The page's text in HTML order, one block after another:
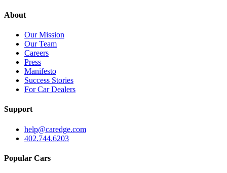
About
Our Mission
Our Team
Careers
Press
Manifesto
Success Stories
For Car Dealers
Support
help@caredge.com
402.744.6203
Popular Cars